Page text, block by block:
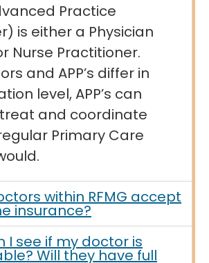
Practice
is either a Physician
Nurse Practitioner.
and APP’s differ in
level, APP’s can
and coordinate
Primary Care
within RFMG accept
insurance?
I see if my doctor is
Will they have full